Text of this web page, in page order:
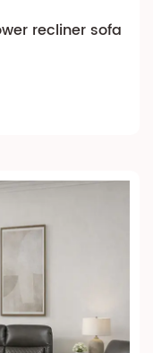
recliner sofa